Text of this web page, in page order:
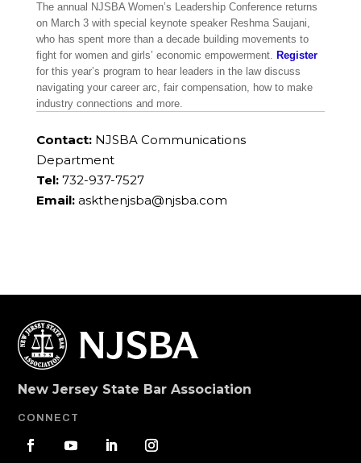
The annual NJSBA Women’s Leadership Conference returns
on March 3 with special keynote speaker Reshma Saujani,
who has spent more than a decade building movements to
fight for women and girls’ economic empowerment. Register
for this year’s program to hear leaders in the law discuss
navigating your career arc, fair compensation, how to make
industry connections and more.
Contact:NJSBA Communications
Department
Tel:732-937-7527
Email: askthenjsba@njsba.com
New Jersey State Bar Association
CONNECT